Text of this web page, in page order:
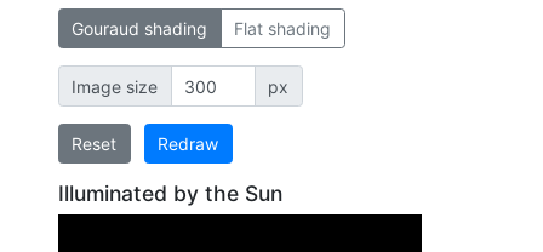
Gouraud shading Flat shading
Image size px
Reset Redraw
Illuminated by the Sun